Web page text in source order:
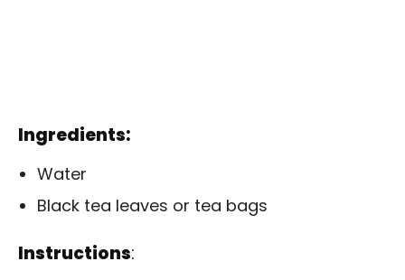
Ingredients:
Water
Black tea leaves or tea bags
Instructions: